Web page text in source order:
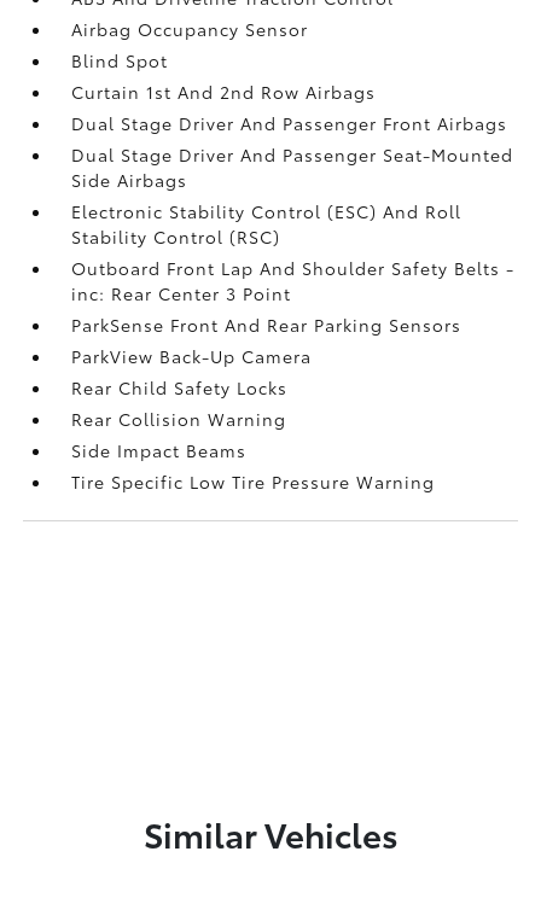
Airbag Occupancy Sensor
Blind Spot
Curtain 1st And 2nd Row Airbags
Dual Stage Driver And Passenger Front Airbags
Dual Stage Driver And Passenger Seat-Mounted
Side Airbags
Electronic Stability Control (ESC) And Roll
Stability Control (RSC)
Outboard Front Lap And Shoulder Safety Belts -
inc: Rear Center 3 Point
ParkSense Front And Rear Parking Sensors
ParkView Back-Up Camera
Rear Child Safety Locks
Rear Collision Warning
Side Impact Beams
Tire Specific Low Tire Pressure Warning
Similar Vehicles